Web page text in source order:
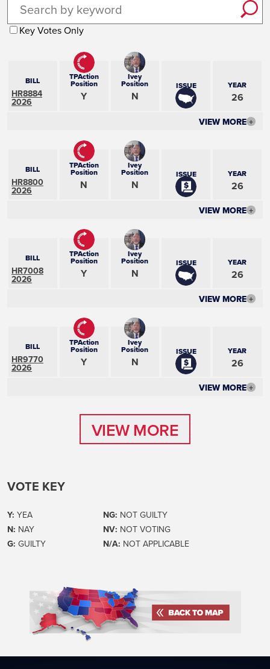
Key Votes Only
BILL
HR8884
2026
TPAction
Position
Y
Ivey
Position
N
ISSUE YEAR
26
VIEW MORE +
BILL
HR8800
2026
TPAction
Position
N
Ivey
Position
N
ISSUE YEAR
26
VIEW MORE +
BILL
HR7008
2026
TPAction
Position
Y
Ivey
Position
N
ISSUE YEAR
26
VIEW MORE +
BILL
HR9770
2026
TPAction
Position
Y
Ivey
Position
N
ISSUE YEAR
26
VIEW MORE +
VIEW MORE
VOTE KEY
Y: YEA
N: NAY
G: GUILTY
NG: NOT GUILTY
NV: NOT VOTING
N/A: NOT APPLICABLE